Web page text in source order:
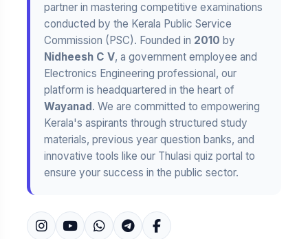
partner in mastering competitive examinations
conducted by the Kerala Public Service
Commission (PSC). Founded in 2010 by
Nidheesh C V, a government employee and
Electronics Engineering professional, our
platform is headquartered in the heart of
Wayanad. We are committed to empowering
Kerala's aspirants through structured study
materials, previous year question banks, and
innovative tools like our Thulasi quiz portal to
ensure your success in the public sector.